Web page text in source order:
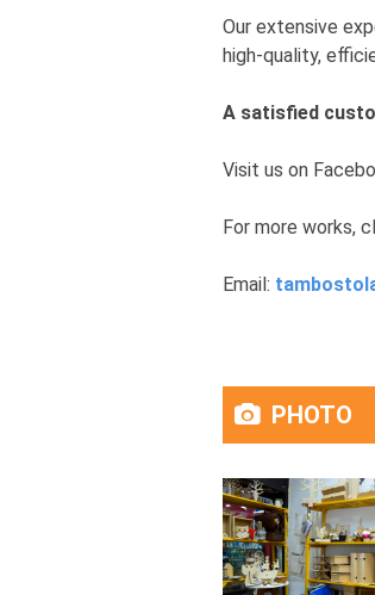
Our extensive
high-quality,
A satisfied
Visit us on
For more works,
Email:
PHOTO